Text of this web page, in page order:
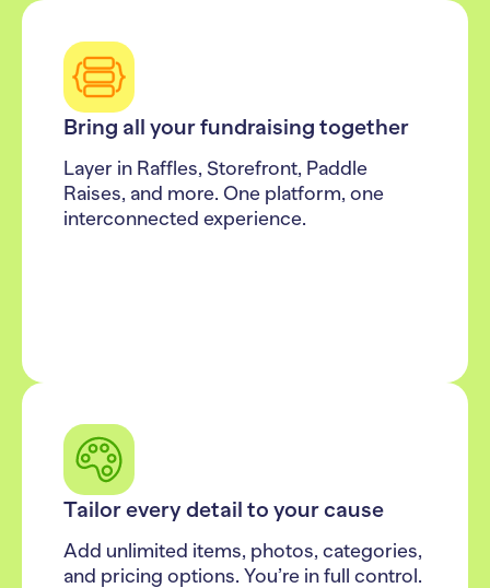
Bring all your fundraising together
Layer in Raffles, Storefront, Paddle
Raises, and more. One platform, one
interconnected experience.
Tailor every detail to your cause
Add unlimited items, photos, categories,
and pricing options. You’re in full control.